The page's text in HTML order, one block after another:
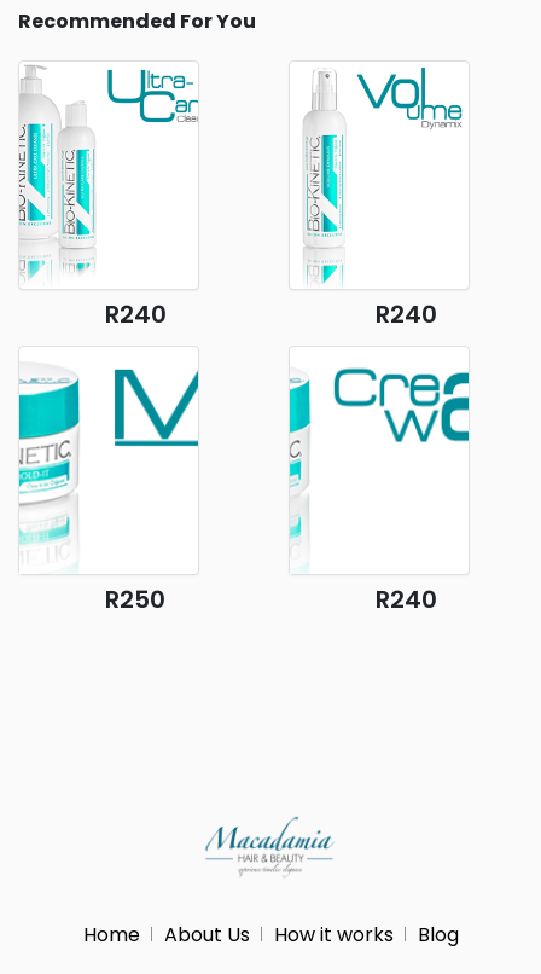
Recommended For You
R240 R240
R250 R240
Home About Us How it works Blog